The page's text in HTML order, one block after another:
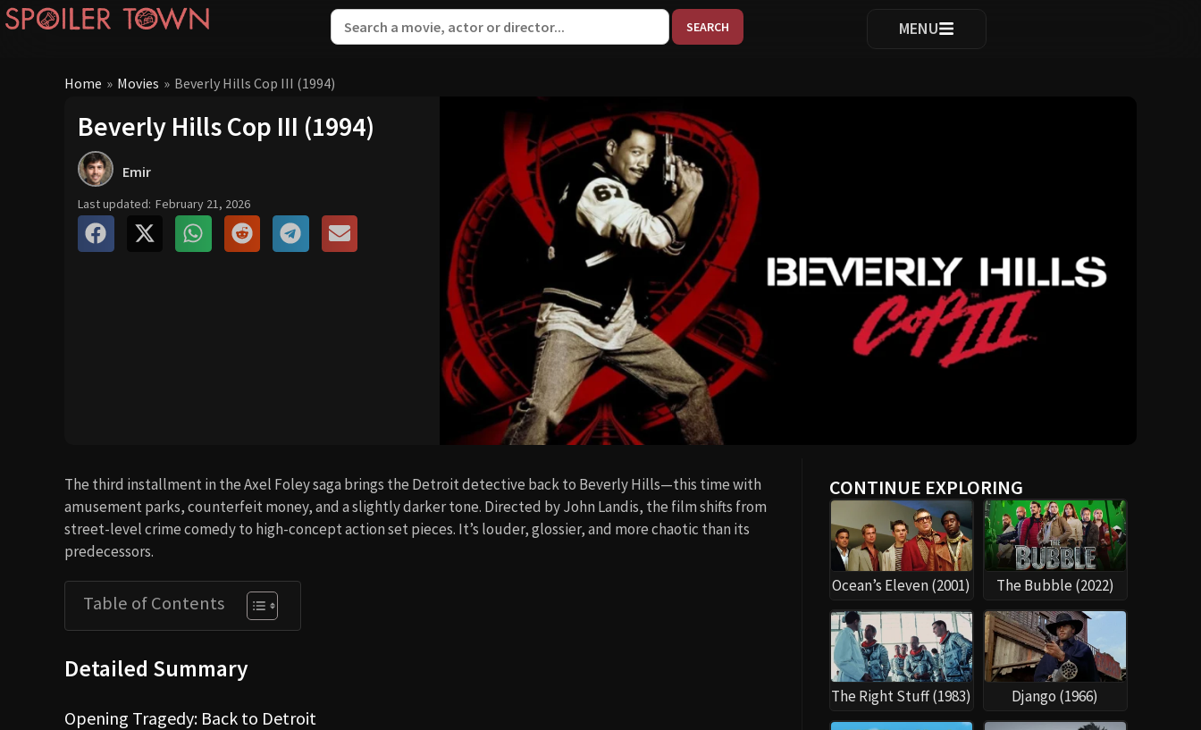
When autocomplete results are available use up and down arrows
MENU
Home » Movies » Beverly Hills Cop III (1994)
Beverly Hills Cop III (1994)
Emir
Last updated: February 21, 2026
The third installment in the Axel Foley saga brings the Detroit detective back to Beverly Hills—this time with
amusement parks, counterfeit money, and a slightly darker tone. Directed by John Landis, the film shifts from
street-level crime comedy to high-concept action set pieces. It’s louder, glossier, and more chaotic than its
predecessors.
Table of Contents
Detailed Summary
Opening Tragedy: Back to Detroit
CONTINUE EXPLORING
Ocean’s Eleven (2001) The Bubble (2022)
The Right Stuff (1983) Django (1966)